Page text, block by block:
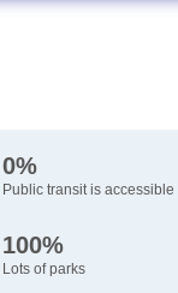
0%
Public transit is accessible
100%
Lots of parks